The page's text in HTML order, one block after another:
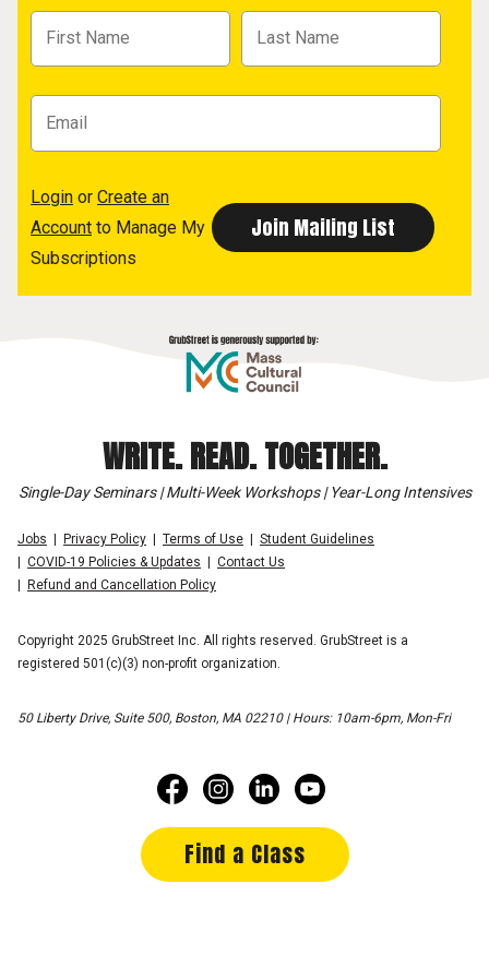
Login or Create an
Account to Manage My
Subscriptions
WRITE. READ. TOGETHER.
Single-Day Seminars | Multi-Week Workshops | Year-Long Intensives
Jobs Privacy Policy Terms of Use
Student Guidelines
COVID-19 Policies & Updates
Contact Us
Refund and Cancellation Policy
Copyright 2025 GrubStreet Inc. All rights reserved. GrubStreet is a
registered 501(c)(3) non-profit organization.
50 Liberty Drive, Suite 500, Boston, MA 02210 | Hours: 10am-6pm, Mon-Fri
Find a Class